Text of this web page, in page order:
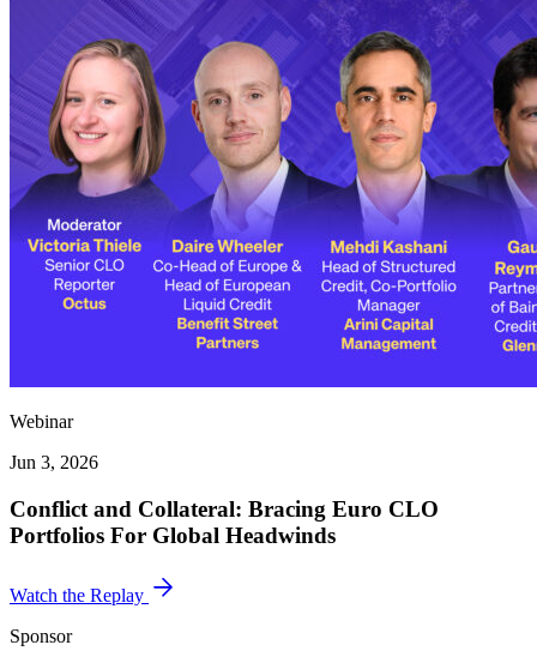
Webinar
Jun 3, 2026
Conflict and Collateral: Bracing Euro CLO
Portfolios For Global Headwinds
Watch the Replay
Sponsor